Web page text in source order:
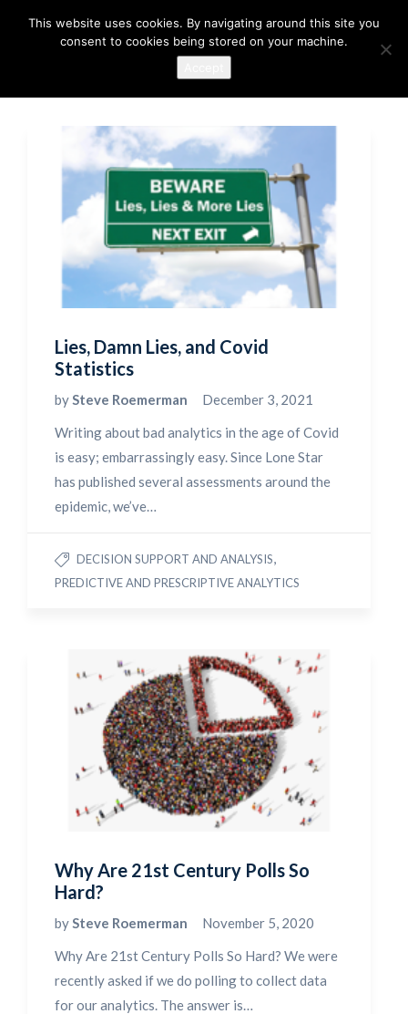
Lies, Damn Lies, and Covid
Statistics
bySteve Roemerman
December 3, 2021
Writing about bad analytics in the age of Covid
is easy; embarrassingly easy. Since Lone Star
has published several assessments around the
epidemic, we’ve…
DECISION SUPPORT AND ANALYSIS,
PREDICTIVE AND PRESCRIPTIVE ANALYTICS
Why Are 21st Century Polls So
Hard?
bySteve Roemerman
November 5, 2020
Why Are 21st Century Polls So Hard? We were
recently asked if we do polling to collect data
for our analytics. The answer is…
This website uses cookies. By navigating around this site you
consent to cookies being stored on your machine.